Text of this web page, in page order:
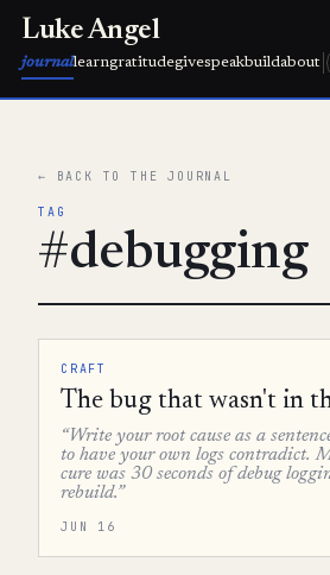
Luke Angel
journallearngratitudegivespeakbuildabout
← BACK TO THE JOURNAL
TAG
#debugging
CRAFT
The bug that wasn't in
“Write your root cause as a
to have your own logs contradict.
cure was 30 seconds of debug
rebuild.”
JUN 16